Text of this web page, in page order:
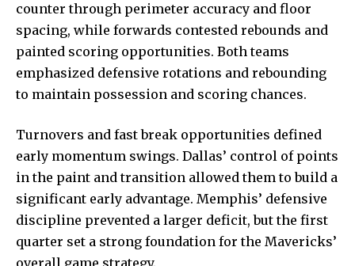
counter through perimeter accuracy and floor
spacing, while forwards contested rebounds and
painted scoring opportunities. Both teams
emphasized defensive rotations and rebounding
to maintain possession and scoring chances.
Turnovers and fast break opportunities defined
early momentum swings. Dallas’ control of points
in the paint and transition allowed them to build a
significant early advantage. Memphis’ defensive
discipline prevented a larger deficit, but the first
quarter set a strong foundation for the Mavericks’